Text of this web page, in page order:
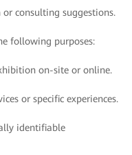
consulting suggestions.
following purposes:
on-site or online.
or specific experiences.
identifiable